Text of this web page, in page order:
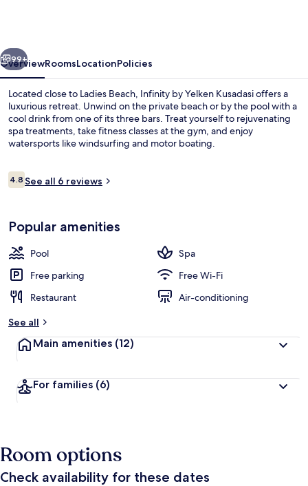
Resorts
Next
99+
OverviewRoomsLocationPolicies
Located close to Ladies Beach, Infinity by Yelken Kusadasi offers a
luxurious retreat. Unwind on the private beach or by the pool with a
cool drink from one of its three bars. Treat yourself to rejuvenating
spa treatments, take fitness classes at the gym, and enjoy
watersports like windsurfing and motor boating.
Reviews
4.84.8 out of 10
See all 6 reviews
Popular amenities
Pool
Spa
Free parking
Free Wi-Fi
Restaurant
Air-conditioning
See all
Main amenities (12)
For families (6)
Room options
Check availability for these dates